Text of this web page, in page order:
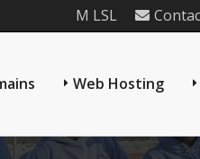
M LSL
Web Hosting